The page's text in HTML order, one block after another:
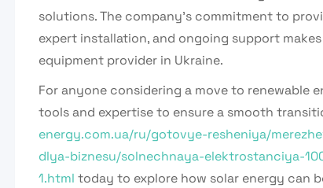
solutions. The company’s commitment to
expert installation, and ongoing support
equipment provider in Ukraine.
For anyone considering a move to renewable
tools and expertise to ensure a smooth
energy.com.ua/ru/gotovye-resheniya/
dlya-biznesu/solnechnaya-elektrostanciya-
1.html today to explore how solar energy can